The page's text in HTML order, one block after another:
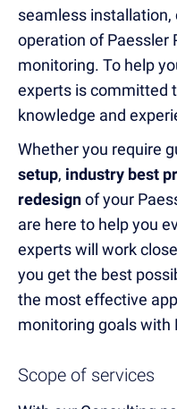
seamless
operation of Paessler
monitoring. To help
experts is committed
knowledge and
Whether you require
setup, industry best
redesignof your
are here to help you
experts will work
you get the best
the most effective
monitoring goals with
Scope of services